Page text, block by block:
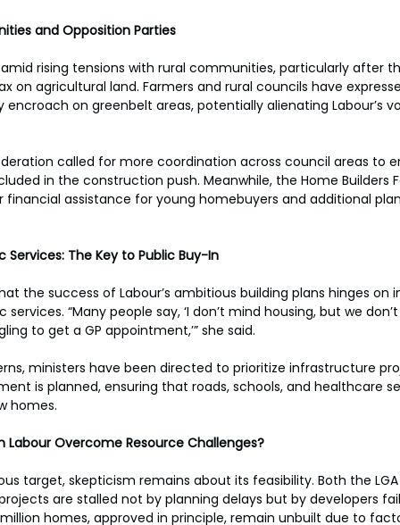
and Opposition Parties
amid rising tensions with rural communities, particularly after
on agricultural land. Farmers and rural councils have
on greenbelt areas, potentially alienating Labour’s
called for more coordination across council areas to
in the construction push. Meanwhile, the Home Builders
assistance for young homebuyers and additional
The Key to Public Buy-In
the success of Labour’s ambitious building plans hinges on
“Many people say, ‘I don’t mind housing, but we
to get a GP appointment,’” she said.
ministers have been directed to prioritize infrastructure
is planned, ensuring that roads, schools, and healthcare
homes.
Labour Overcome Resource Challenges?
target, skepticism remains about its feasibility. Both the
are stalled not by planning delays but by developers
homes, approved in principle, remain unbuilt due to